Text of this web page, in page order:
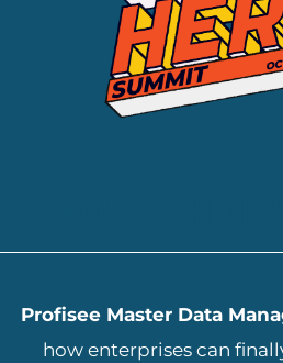
Profisee Master Data
how enterprises can